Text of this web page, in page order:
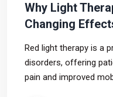
Why Light
Changing
Red light therapy is a
disorders, offering
pain and improved